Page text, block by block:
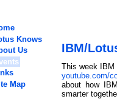
Knows
Us
Map
IBM/
This week IBM
youtube.com/
about how
smarter